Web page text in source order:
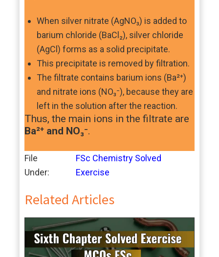
When silver nitrate (AgNO₃) is added to
barium chloride (BaCl₂), silver chloride
(AgCl) forms as a solid precipitate.
This precipitate is removed by filtration.
The filtrate contains barium ions (Ba²⁺)
and nitrate ions (NO₃⁻), because they are
left in the solution after the reaction.
Thus, the main ions in the filtrate are
Ba²⁺ and NO₃⁻.
File
Under:
FSc Chemistry Solved
Exercise
Related Articles